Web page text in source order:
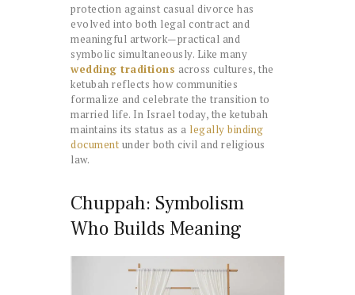
protection against casual divorce has
evolved into both legal contract and
meaningful artwork—practical and
symbolic simultaneously. Like many
wedding traditions across cultures, the
ketubah reflects how communities
formalize and celebrate the transition to
married life. In Israel today, the ketubah
maintains its status as a legally binding
document under both civil and religious
law.
Chuppah: Symbolism
Who Builds Meaning